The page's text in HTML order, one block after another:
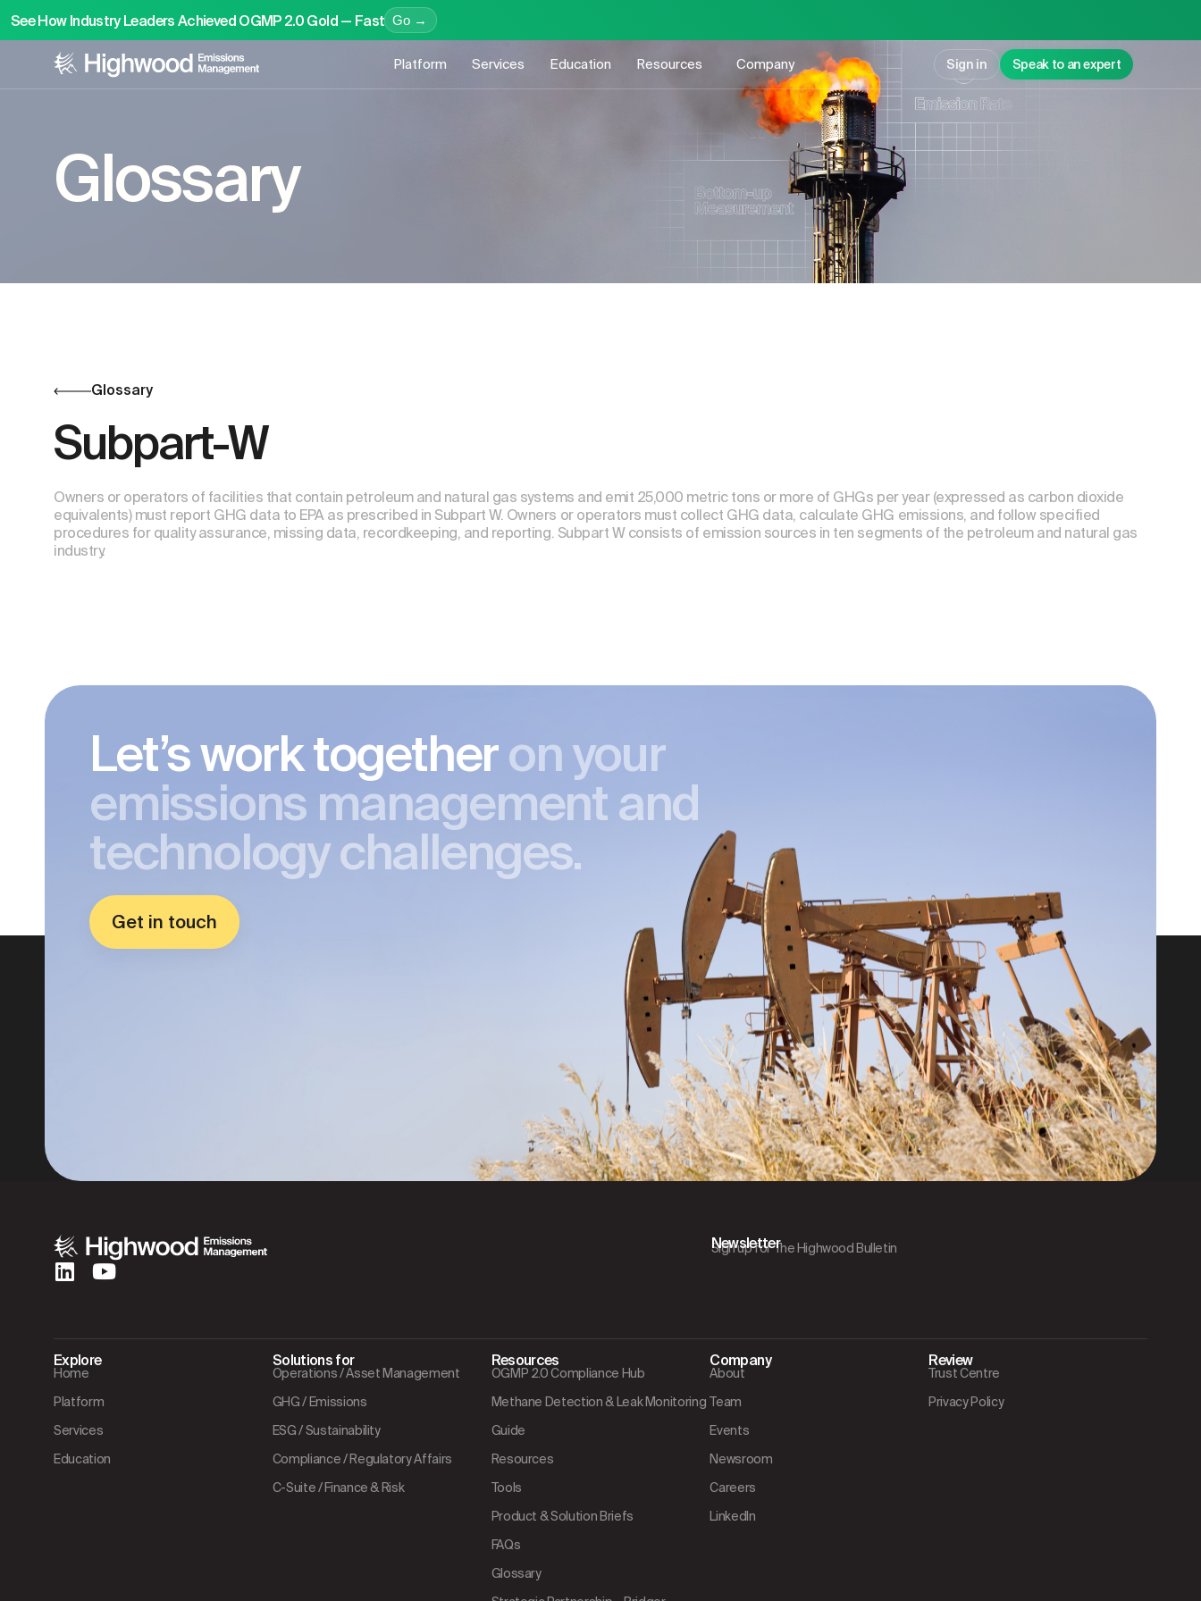
See How Industry Leaders Achieved OGMP 2.0 Gold — Fast Go →
Platform Services Education Resources Company Sign in Speak to an expert
Glossary
Glossary
Subpart-W
Owners or operators of facilities that contain petroleum and natural gas systems and emit 25,000 metric tons or more of GHGs per year (expressed as carbon dioxide
equivalents) must report GHG data to EPA as prescribed in Subpart W. Owners or operators must collect GHG data, calculate GHG emissions, and follow specified
procedures for quality assurance, missing data, recordkeeping, and reporting. Subpart W consists of emission sources in ten segments of the petroleum and natural gas
industry.
Let’s work togetheron your
emissions management and
technology challenges.
Get in touch
Newsletter
Sign up for The Highwood Bulletin
Explore
Home
Platform
Services
Education
Solutions for
Operations / Asset Management
GHG / Emissions
ESG / Sustainability
Compliance / Regulatory Affairs
C-Suite / Finance & Risk
Resources
OGMP 2.0 Compliance Hub
Methane Detection & Leak Monitoring
Guide
Resources
Tools
Product & Solution Briefs
FAQs
Glossary
Company
About
Team
Events
Newsroom
Careers
LinkedIn
Review
Trust Centre
Privacy Policy